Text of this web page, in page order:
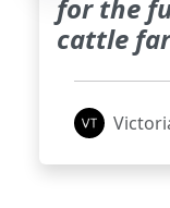
for the
cattle